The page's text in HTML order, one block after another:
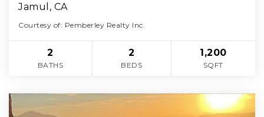
Jamul, CA
Courtesy of: Pemberley Realty Inc.
2
BATHS
2
BEDS
1,200
SQFT